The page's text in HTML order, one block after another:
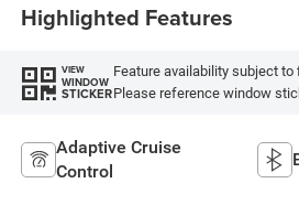
Highlighted Features
VIEW
WINDOW
STICKER
Feature availability subject
Please reference window
Adaptive Cruise
Control